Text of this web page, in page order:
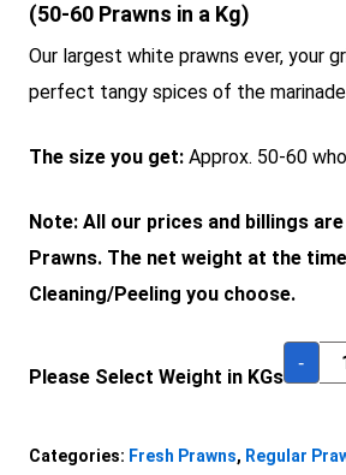
(50-60 Prawns in a Kg)
Our largest white prawns ever, your
perfect tangy spices of the
The size you get:Approx. 50-60
Note: All our prices and billings
Prawns. The net weight at the
Cleaning/Peeling you choose.
Please Select Weight in KGs
-
Categories: Fresh Prawns, Regular